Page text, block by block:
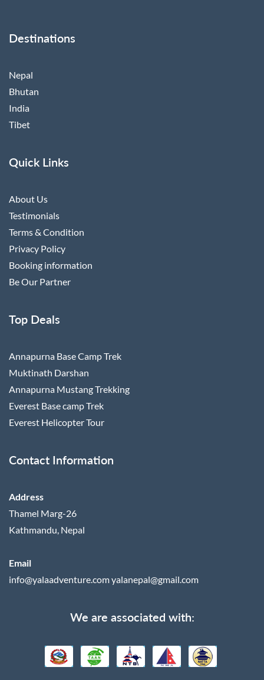
Destinations
Nepal
Bhutan
India
Tibet
Quick Links
About Us
Testimonials
Terms & Condition
Privacy Policy
Booking information
Be Our Partner
Top Deals
Annapurna Base Camp Trek
Muktinath Darshan
Annapurna Mustang Trekking
Everest Base camp Trek
Everest Helicopter Tour
Contact Information
Address
Thamel Marg-26
Kathmandu, Nepal
Email
info@yalaadventure.comyalanepal@gmail.com
We are associated with: